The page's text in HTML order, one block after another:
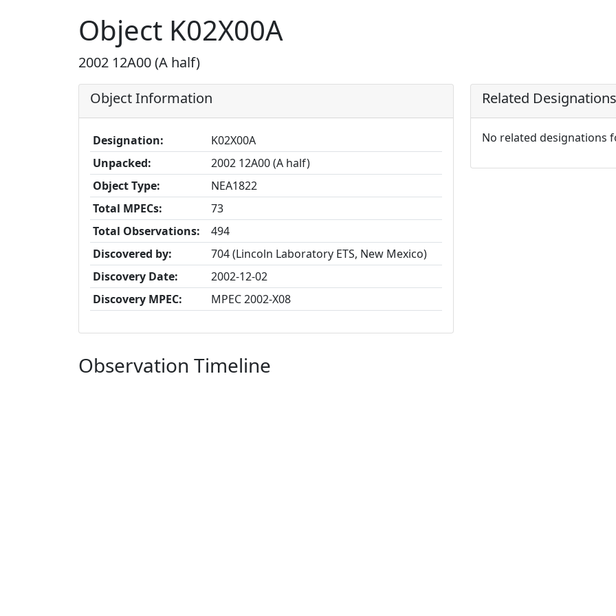
Object K02X00A
2002 12A00 (A half)
Object Information
Designation:
K02X00A
Unpacked:
2002 12A00 (A half)
Object Type:
NEA1822
Total MPECs:
73
Total Observations:
494
Discovered by:
704 (Lincoln Laboratory ETS, New Mexico)
Discovery Date:
2002-12-02
Discovery MPEC:
MPEC 2002-X08
Related Designations
No related designations
Observation Timeline